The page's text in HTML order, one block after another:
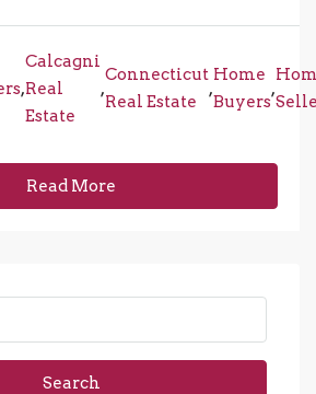
,
Calcagni
Real
Estate
,
Connecticut
Real Estate
,
Home
Buyers
,
Read More
Search